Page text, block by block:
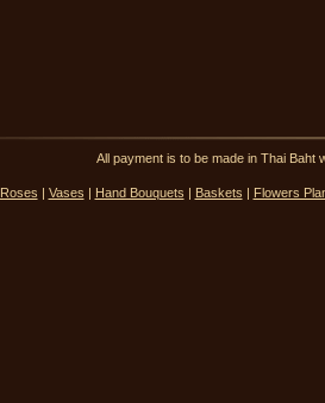
All payment is to be made in Thai Baht
Roses | Vases | Hand Bouquets | Baskets | Flowers